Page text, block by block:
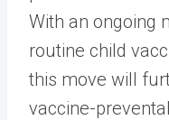
With an ongoing
routine child
this move will
vaccine-